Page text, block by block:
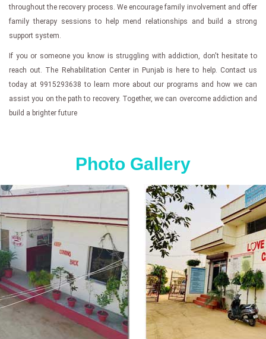
throughout the recovery process. We encourage family involvement and offer
family therapy sessions to help mend relationships and build a strong
support system.
If you or someone you know is struggling with addiction, don't hesitate to
reach out. The Rehabilitation Center in Punjab is here to help. Contact us
today at 9915293638 to learn more about our programs and how we can
assist you on the path to recovery. Together, we can overcome addiction and
build a brighter future
Photo Gallery